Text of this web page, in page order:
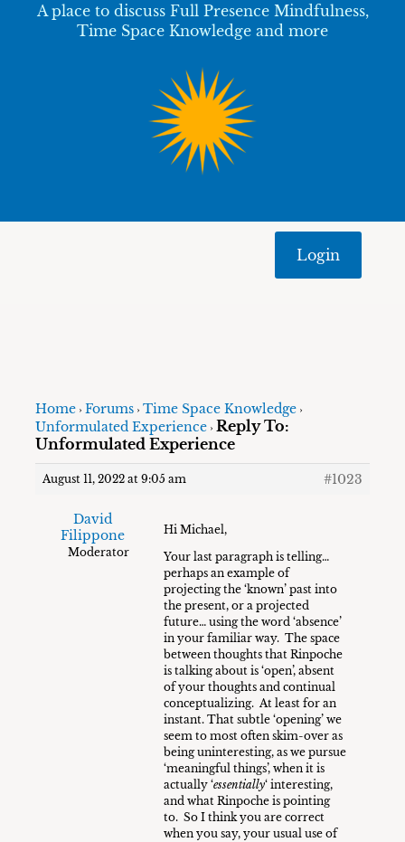
A place to discuss Full Presence Mindfulness,
Time Space Knowledge and more
Login
Home › Forums › Time Space Knowledge ›
Unformulated Experience › Reply To:
Unformulated Experience
August 11, 2022 at 9:05 am #1023
David
Filippone
Moderator
Hi Michael,
Your last paragraph is telling…
perhaps an example of
projecting the ‘known’ past into
the present, or a projected
future… using the word ‘absence’
in your familiar way. The space
between thoughts that Rinpoche
is talking about is ‘open’, absent
of your thoughts and continual
conceptualizing. At least for an
instant. That subtle ‘opening’ we
seem to most often skim-over as
being uninteresting, as we pursue
‘meaningful things’, when it is
actually ‘essentially‘ interesting,
and what Rinpoche is pointing
to. So I think you are correct
when you say, your usual use of